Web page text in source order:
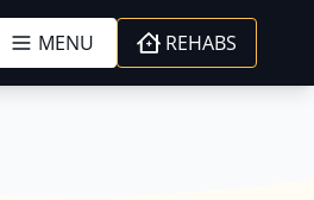
MENU REHABS